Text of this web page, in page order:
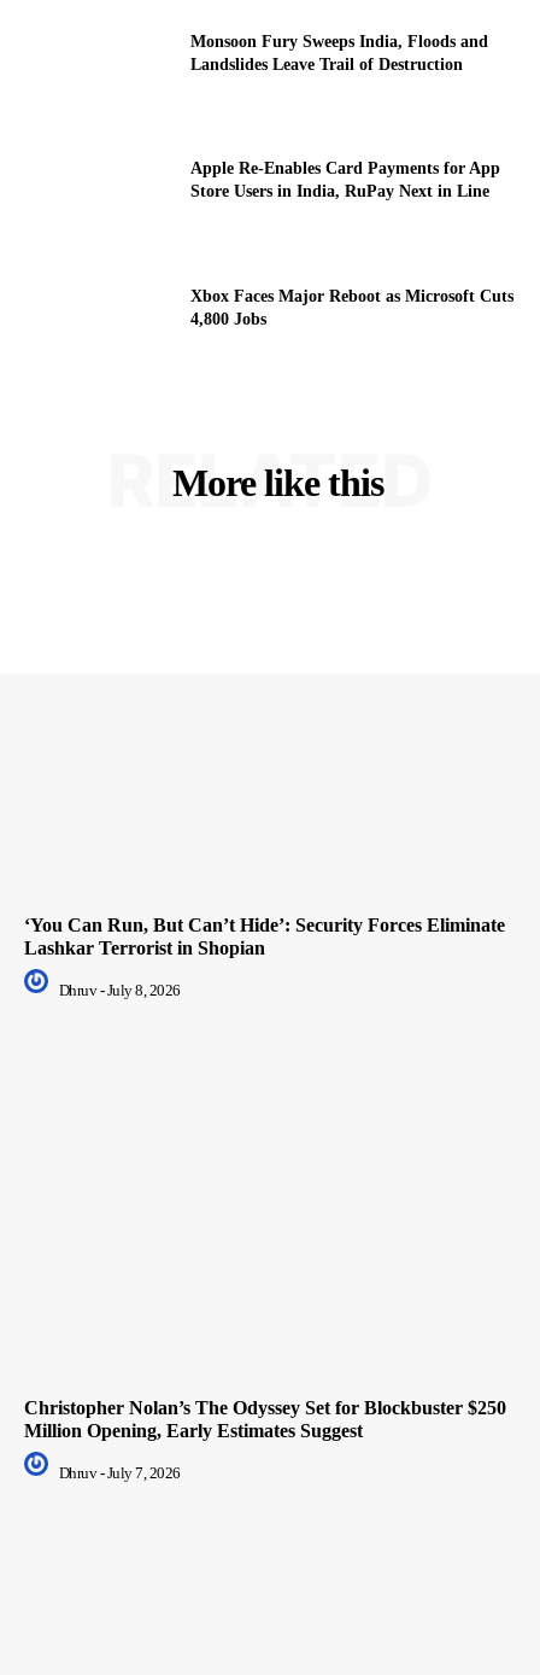
Monsoon Fury Sweeps India, Floods and
Landslides Leave Trail of Destruction
Apple Re-Enables Card Payments for App
Store Users in India, RuPay Next in Line
Xbox Faces Major Reboot as Microsoft Cuts
4,800 Jobs
More like this
RELATED
‘You Can Run, But Can’t Hide’: Security Forces Eliminate
Lashkar Terrorist in Shopian
Dhruv - July 8, 2026
Christopher Nolan’s The Odyssey Set for Blockbuster $250
Million Opening, Early Estimates Suggest
Dhruv - July 7, 2026